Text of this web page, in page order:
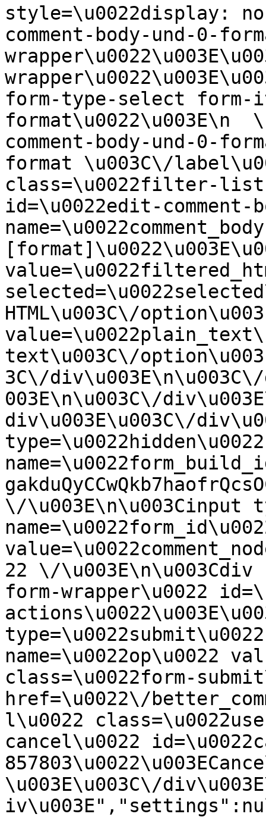
style=\u0022display:
comment-body-und-0-
form-type-select form-
format\u0022\u003E\n
comment-body-und-0-
format \u003C\/
class=\u0022filter-list
id=\u0022edit-
HTML\u003C\/
text\u003C\/
3C\/
003E\n\u003C\/
div\u003E\u003C\/
type=\u0022hidden\u0022
\/\u003E\n\u003Cinput
22 \/\u003E\n\u003Cdiv
form-wrapper\u0022
name=\u0022op\u0022
class=\u0022form-
href=\u0022\/
l\u0022
cancel\u0022
\u003E\u003C\/